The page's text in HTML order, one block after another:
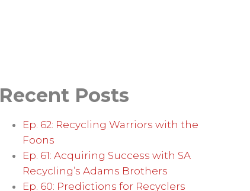
Recent Posts
Ep. 62: Recycling Warriors with the
Foons
Ep. 61: Acquiring Success with SA
Recycling’s Adams Brothers
Ep. 60: Predictions for Recyclers